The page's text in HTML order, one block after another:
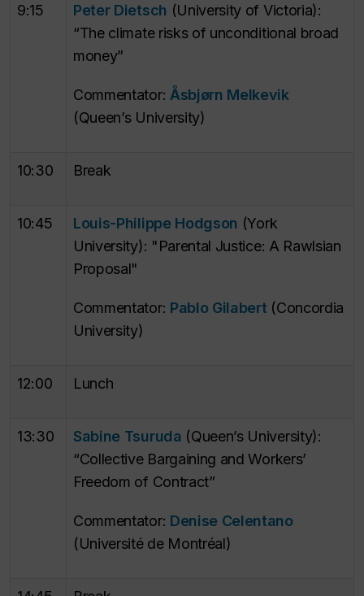
9:15 Peter Dietsch (University of Victoria):
“The climate risks of unconditional broad
money”
Commentator: Åsbjørn Melkevik
(Queen’s University)
10:30 Break
10:45 Louis-Philippe Hodgson (York
University): "Parental Justice: A Rawlsian
Proposal"
Commentator: Pablo Gilabert (Concordia
University)
12:00 Lunch
13:30 Sabine Tsuruda (Queen’s University):
“Collective Bargaining and Workers’
Freedom of Contract”
Commentator: Denise Celentano
(Université de Montréal)